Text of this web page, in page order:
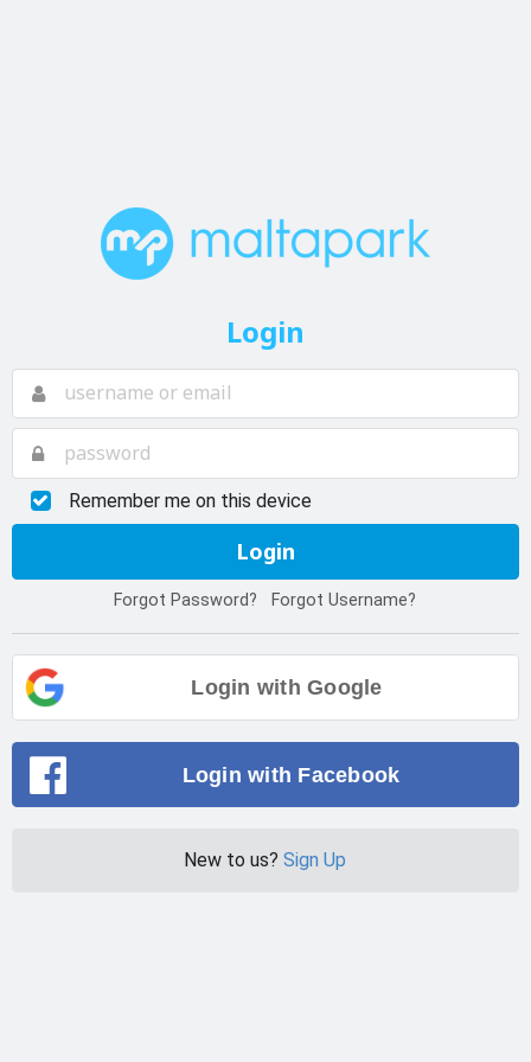
Login
Remember me on this device
Login
Forgot Password? Forgot Username?
Login with Google
Login with Facebook
New to us?Sign Up